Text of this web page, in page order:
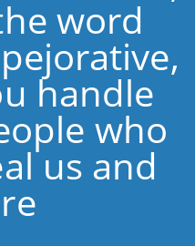
word
handle
who
us and